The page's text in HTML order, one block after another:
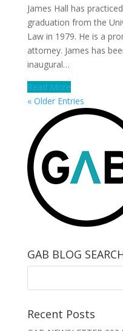
James Hall has
graduation from the
Law in 1979. He is a
attorney. James has
inaugural…
Read More
« Older Entries
GAB BLOG
Recent Posts